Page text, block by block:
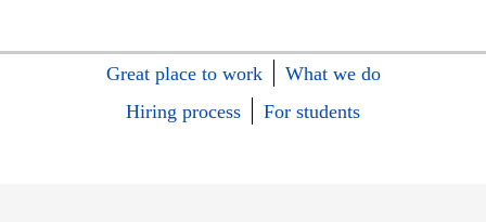
Great place to work
What we do
Hiring process
For students